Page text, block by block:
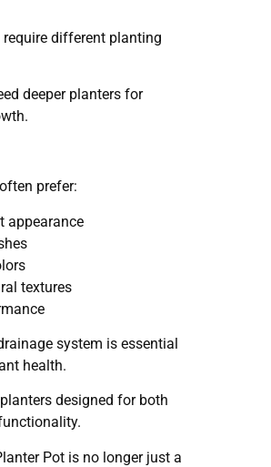
different planting
deeper planters for
prefer:
appearance
textures
system is essential
health.
designed for both
Pot is no longer just a